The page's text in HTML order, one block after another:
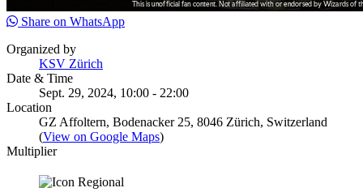
Share on WhatsApp
Organized by
KSV Zürich
Date & Time
Sept. 29, 2024, 10:00 - 22:00
Location
GZ Affoltern, Bodenacker 25, 8046 Zürich, Switzerland
(View on Google Maps)
Multiplier